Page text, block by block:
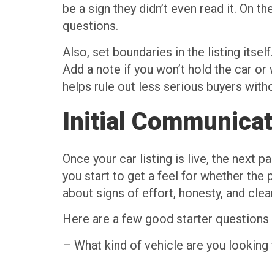
be a sign they didn’t even read it. On
questions.
Also, set boundaries in the listing
Add a note if you won’t hold the car
helps rule out less serious buyers
Initial
Once your car listing is live, the next
you start to get a feel for whether the
about signs of effort, honesty, and
Here are a few good starter questions
– What kind of vehicle are you